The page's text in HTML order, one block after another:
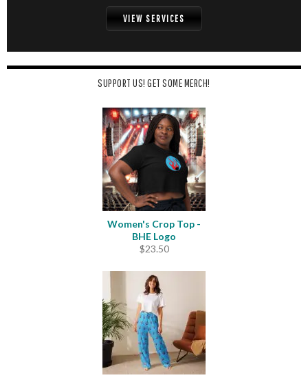
VIEW SERVICES
SUPPORT US! GET SOME MERCH!
Women's Crop Top -
BHE Logo
$23.50